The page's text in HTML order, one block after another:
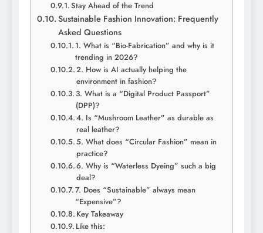
Stay Ahead of the Trend
Sustainable Fashion Innovation: Frequently
Asked Questions
1. What is “Bio-Fabrication” and why is it
trending in 2026?
2. How is AI actually helping the
environment in fashion?
3. What is a “Digital Product Passport”
(DPP)?
4. Is “Mushroom Leather” as durable as
real leather?
5. What does “Circular Fashion” mean in
practice?
6. Why is “Waterless Dyeing” such a big
deal?
7. Does “Sustainable” always mean
“Expensive”?
Key Takeaway
Like this: